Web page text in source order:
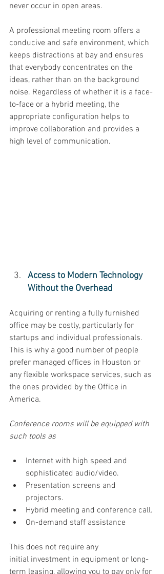
never occur in open areas.
A professional meeting room offers a
conducive and safe environment, which
keeps distractions at bay and ensures
that everybody concentrates on the
ideas, rather than on the background
noise. Regardless of whether it is a face-
to-face or a hybrid meeting, the
appropriate configuration helps to
improve collaboration and provides a
high level of communication.
Access to Modern Technology
Without the Overhead
Acquiring or renting a fully furnished
office may be costly, particularly for
startups and individual professionals.
This is why a good number of people
prefer managed offices in Houston or
any flexible workspace services, such as
the ones provided by the Office in
America.
Conference rooms will be equipped with
such tools as
Internet with high speed and
sophisticated audio/video.
Presentation screens and
projectors.
Hybrid meeting and conference call.
On-demand staff assistance
This does not require any
initial investment in equipment or long-